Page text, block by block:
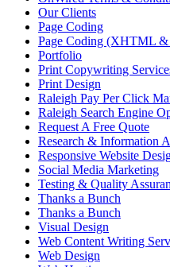
Our Clients
Page Coding
Page Coding (XHTML &
Portfolio
Print Copywriting
Print Design
Raleigh Pay Per Click
Raleigh Search Engine
Request A Free Quote
Research & Information
Responsive Website
Social Media Marketing
Testing & Quality
Thanks a Bunch
Thanks a Bunch
Visual Design
Web Content Writing
Web Design